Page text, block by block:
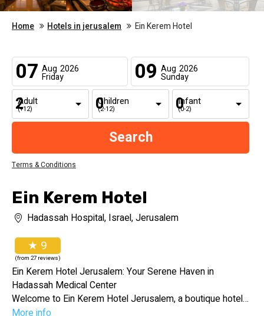
Home Hotels in jerusalem Ein Kerem Hotel
07 Aug 2026
Friday 09 Aug 2026
Sunday
Adult
(+12)
Children
(2-12)
Infant
(0-2)
Terms & Conditions
Ein Kerem Hotel
Hadassah Hospital, Israel, Jerusalem
★ 9
(from 27 reviews)
Ein Kerem Hotel Jerusalem: Your Serene Haven in
Hadassah Medical Center
Welcome to Ein Kerem Hotel Jerusalem, a boutique hotel
nestled within the Hadassah Ein Kerem Medical Center. Our
More info